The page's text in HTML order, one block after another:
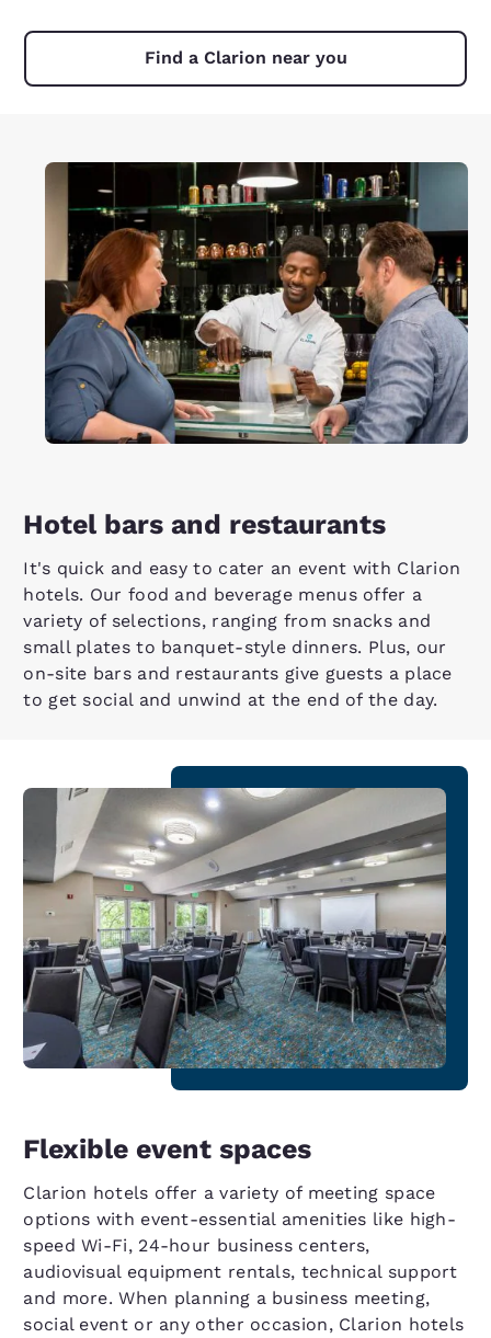
Find a Clarion near you
Hotel bars and restaurants
It's quick and easy to cater an event with Clarion
hotels. Our food and beverage menus offer a
variety of selections, ranging from snacks and
small plates to banquet-style dinners. Plus, our
on-site bars and restaurants give guests a place
to get social and unwind at the end of the day.
Flexible event spaces
Clarion hotels offer a variety of meeting space
options with event-essential amenities like high-
speed Wi-Fi, 24-hour business centers,
audiovisual equipment rentals, technical support
and more. When planning a business meeting,
social event or any other occasion, Clarion hotels